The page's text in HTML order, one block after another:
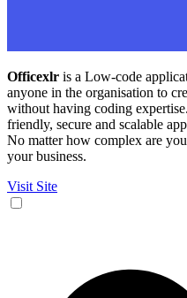
Officexlr is a Low-code
anyone in the organisation to
without having coding
friendly, secure and scalable
No matter how complex are
your business.
Visit Site